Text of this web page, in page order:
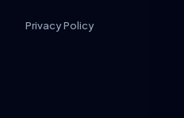
Privacy Policy